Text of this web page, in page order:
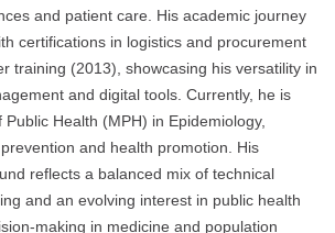
and patient care. His academic journey
certifications in logistics and procurement
training (2013), showcasing his versatility in
and digital tools. Currently, he is
Health (MPH) in Epidemiology,
and health promotion. His
reflects a balanced mix of technical
and an evolving interest in public health
making in medicine and population